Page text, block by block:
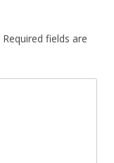
Required fields are